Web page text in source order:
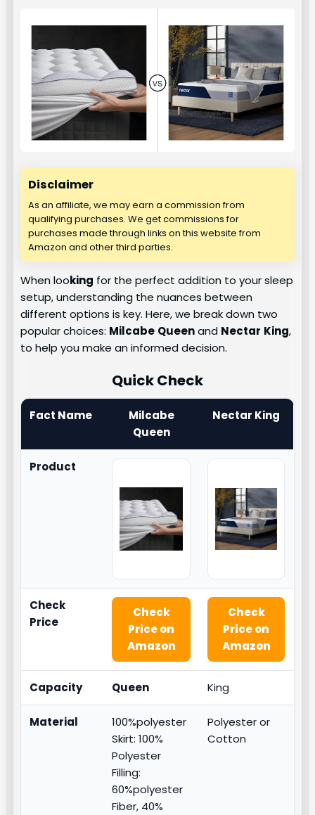
Disclaimer
As an affiliate, we may earn a commission from
qualifying purchases. We get commissions for
purchases made through links on this website from
Amazon and other third parties.
When looking for the perfect addition to your sleep
setup, understanding the nuances between
different options is key. Here, we break down two
popular choices: Milcabe Queenand Nectar King,
to help you make an informed decision.
Quick Check
Fact Name
Milcabe
Queen
Nectar King
Product
Check
Price
Check
Price on
Amazon
Check
Price on
Amazon
Capacity Queen King
Material
100%polyester
Skirt: 100%
Polyester
Filling:
60%polyester
Fiber, 40%
Polyester or
Cotton